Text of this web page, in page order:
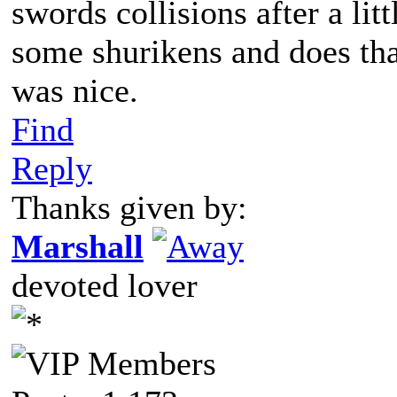
swords collisions after a
some shurikens and does
was nice.
Find
Reply
Thanks given by:
Marshall
devoted lover